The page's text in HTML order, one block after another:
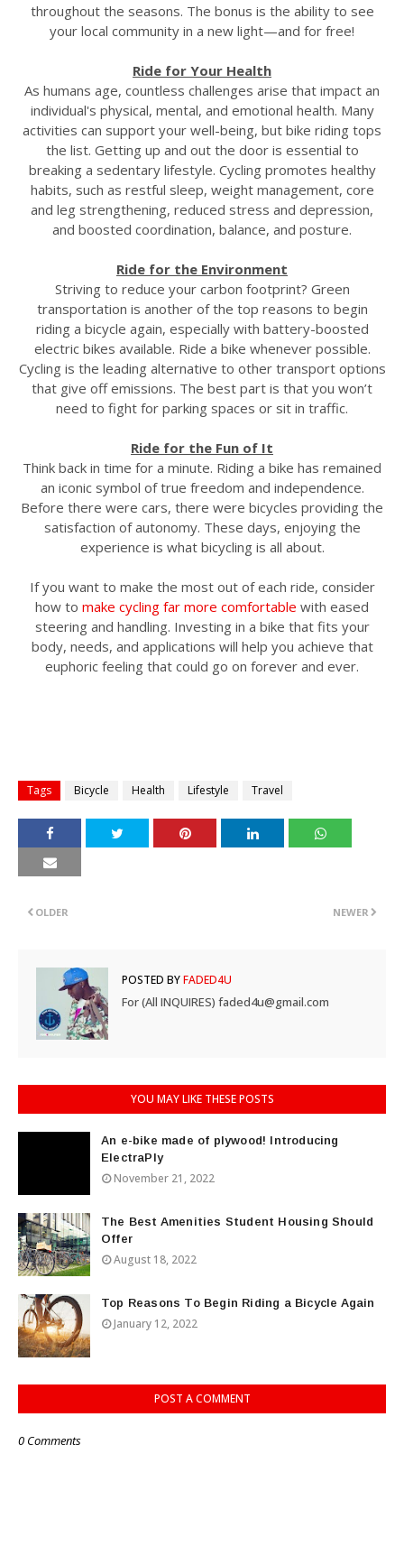
throughout the seasons. The bonus is the ability to see
your local community in a new light—and for free!
Ride for Your Health
As humans age, countless challenges arise that impact an
individual's physical, mental, and emotional health. Many
activities can support your well-being, but bike riding tops
the list. Getting up and out the door is essential to
breaking a sedentary lifestyle. Cycling promotes healthy
habits, such as restful sleep, weight management, core
and leg strengthening, reduced stress and depression,
and boosted coordination, balance, and posture.
Ride for the Environment
Striving to reduce your carbon footprint? Green
transportation is another of the top reasons to begin
riding a bicycle again, especially with battery-boosted
electric bikes available. Ride a bike whenever possible.
Cycling is the leading alternative to other transport options
that give off emissions. The best part is that you won’t
need to fight for parking spaces or sit in traffic.
Ride for the Fun of It
Think back in time for a minute. Riding a bike has remained
an iconic symbol of true freedom and independence.
Before there were cars, there were bicycles providing the
satisfaction of autonomy. These days, enjoying the
experience is what bicycling is all about.
If you want to make the most out of each ride, consider
how to make cycling far more comfortable with eased
steering and handling. Investing in a bike that fits your
body, needs, and applications will help you achieve that
euphoric feeling that could go on forever and ever.
Tags Bicycle Health Lifestyle Travel
NEWER
OLDER
POSTED BYFADED4U
For (All INQUIRES) faded4u@gmail.com
YOU MAY LIKE THESE POSTS
An e-bike made of plywood! Introducing
ElectraPly
November 21, 2022
The Best Amenities Student Housing Should
Offer
August 18, 2022
Top Reasons To Begin Riding a Bicycle Again
January 12, 2022
POST A COMMENT
0 Comments